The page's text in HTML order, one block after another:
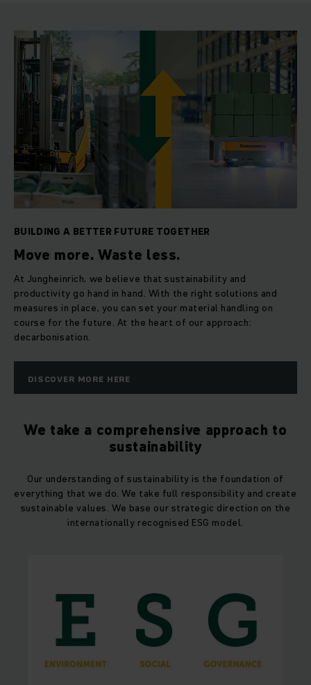
BUILDING A BETTER FUTURE TOGETHER
Move more. Waste less.
At Jungheinrich, we believe that sustainability and
productivity go hand in hand. With the right solutions and
measures in place, you can set your material handling on
course for the future. At the heart of our approach:
decarbonisation.
DISCOVER MORE HERE
We take a comprehensive approach to
sustainability
Our understanding of sustainability is the foundation of
everything that we do. We take full responsibility and create
sustainable values. We base our strategic direction on the
internationally recognised ESG model.